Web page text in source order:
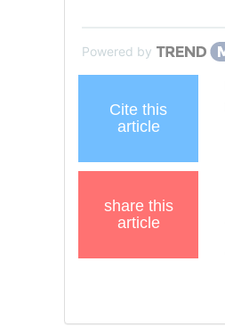
Powered by
Cite this
article
share this
article